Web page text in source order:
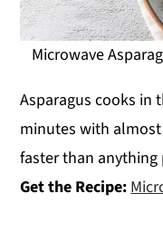
Microwave
Asparagus cooks in
minutes with almost
faster than anything
Get the Recipe: